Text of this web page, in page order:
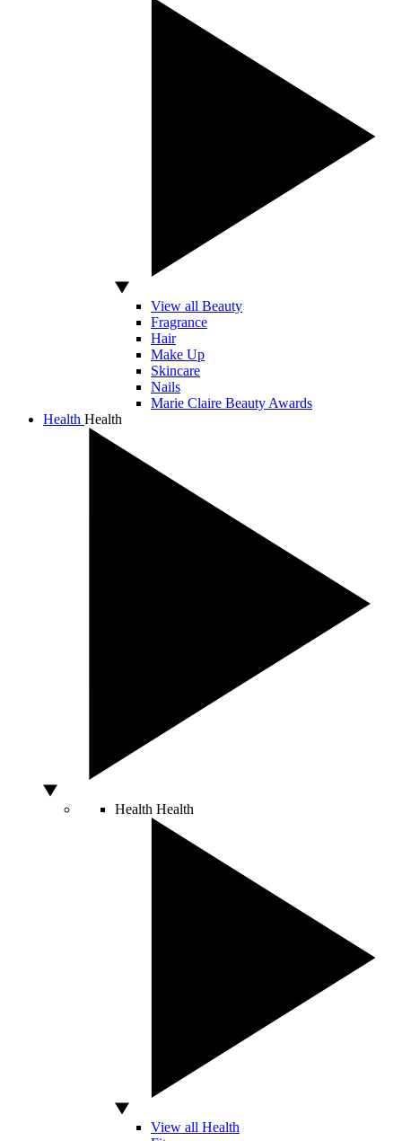
View all Beauty
Fragrance
Hair
Make Up
Skincare
Nails
Marie Claire Beauty Awards
Health Health
Health Health
View all Health